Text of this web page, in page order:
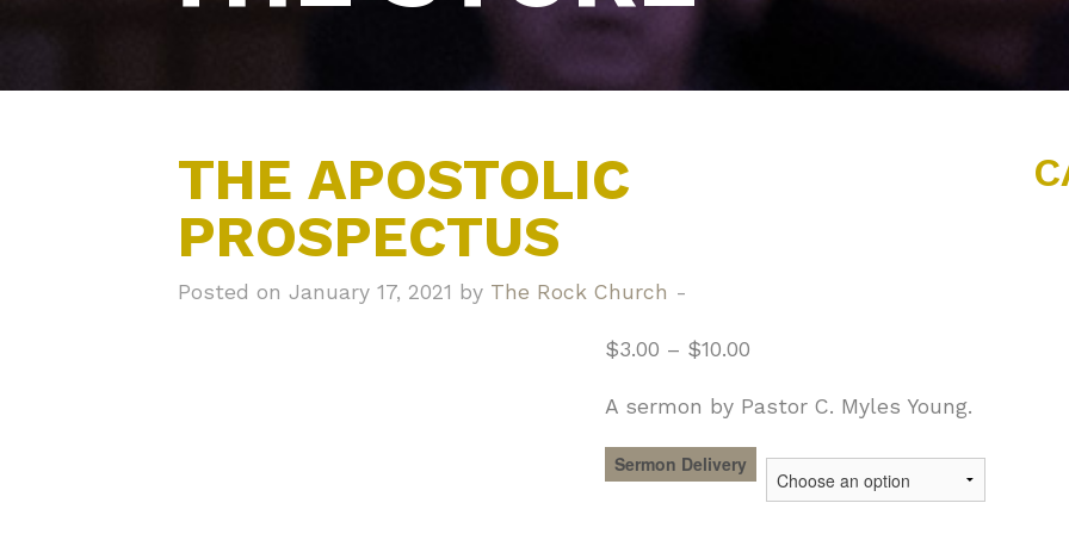
THE APOSTOLIC
PROSPECTUS
Posted on January 17, 2021 by The Rock Church -
$3.00 – $10.00
A sermon by Pastor C. Myles Young.
Sermon Delivery